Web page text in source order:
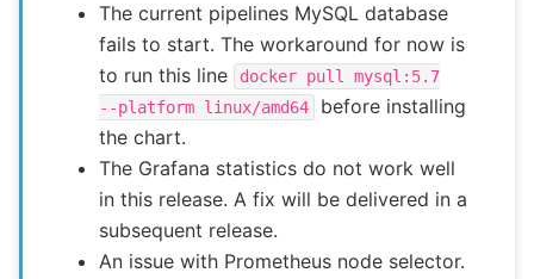
The current pipelines MySQL database
fails to start. The workaround for now is
to run this line
docker pull
mysql:5.7
--platform linux/amd64
before installing
the chart.
The Grafana statistics do not work well
in this release. A fix will be delivered in a
subsequent release.
An issue with Prometheus node selector.